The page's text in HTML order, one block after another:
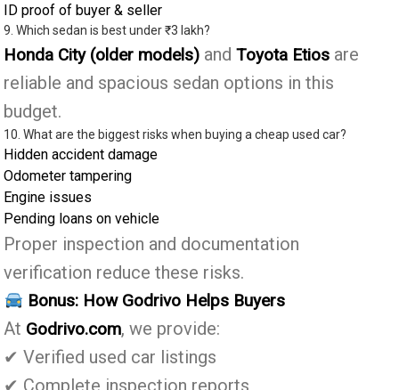
ID proof of buyer & seller
9. Which sedan is best under ₹3 lakh?
Honda City (older models) andToyota Etios are
reliable and spacious sedan options in this
budget.
10. What are the biggest risks when buying a cheap used car?
Hidden accident damage
Odometer tampering
Engine issues
Pending loans on vehicle
Proper inspection and documentation
verification reduce these risks.
Bonus: How Godrivo Helps Buyers
At Godrivo.com, we provide:
✔ Verified used car listings
✔ Complete inspection reports